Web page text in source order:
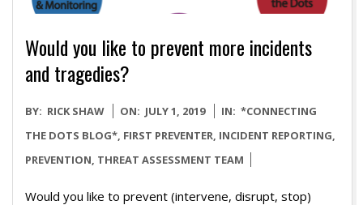
Would you like to prevent more incidents
and tragedies?
2019-
07-
01
BY: RICK SHAW ON: JULY 1, 2019 IN: *CONNECTING
THE DOTS BLOG*, FIRST PREVENTER, INCIDENT REPORTING,
PREVENTION, THREAT ASSESSMENT TEAM
Would you like to prevent (intervene, disrupt, stop)